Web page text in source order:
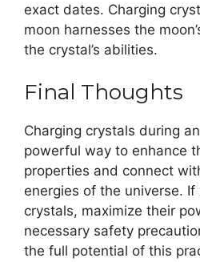
exact dates. Charging
moon harnesses the
the crystal’s abilities.
Final Thoughts
Charging crystals during
powerful way to enhance
properties and connect
energies of the universe.
crystals, maximize their
necessary safety
the full potential of this